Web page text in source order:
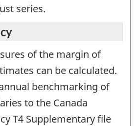
series.
of the margin of
can be calculated.
benchmarking of
to the Canada
T4 Supplementary file